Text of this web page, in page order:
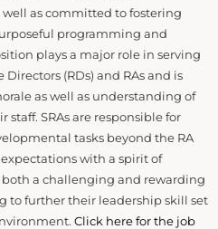
well as committed to fostering
programming and
plays a major role in serving
(RDs) and RAs and is
as well as understanding of
SRAs are responsible for
tasks beyond the RA
with a spirit of
a challenging and rewarding
to further their leadership skill set
Click here for the job